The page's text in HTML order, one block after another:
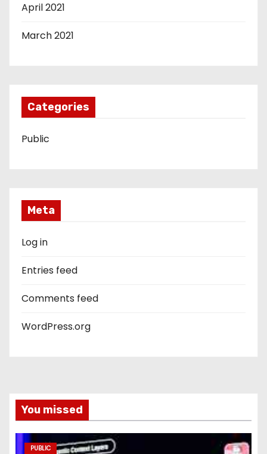
April 2021
March 2021
Categories
Public
Meta
Log in
Entries feed
Comments feed
WordPress.org
You missed
PUBLIC